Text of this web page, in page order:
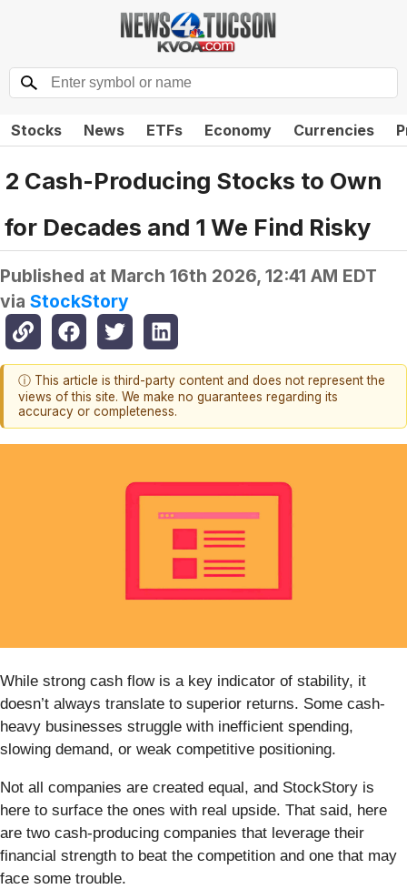
Stocks News ETFs Economy Currencies
2 Cash-Producing Stocks to Own
for Decades and 1 We Find Risky
Published at March 16th 2026, 12:41 AM EDT
via StockStory
ⓘ This article is third-party content and does not represent the
views of this site. We make no guarantees regarding its
accuracy or completeness.
While strong cash flow is a key indicator of stability, it
doesn’t always translate to superior returns. Some cash-
heavy businesses struggle with inefficient spending,
slowing demand, or weak competitive positioning.
Not all companies are created equal, and StockStory is
here to surface the ones with real upside. That said, here
are two cash-producing companies that leverage their
financial strength to beat the competition and one that may
face some trouble.